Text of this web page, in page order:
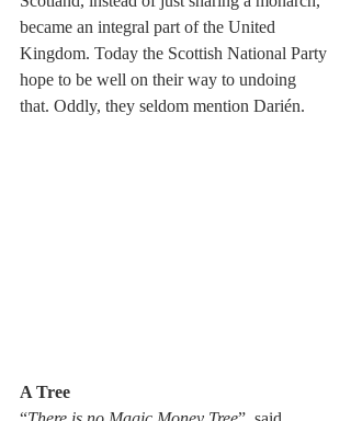
became an integral part of the United
Kingdom. Today the Scottish National Party
hope to be well on their way to undoing
that. Oddly, they seldom mention Darién.
A Tree